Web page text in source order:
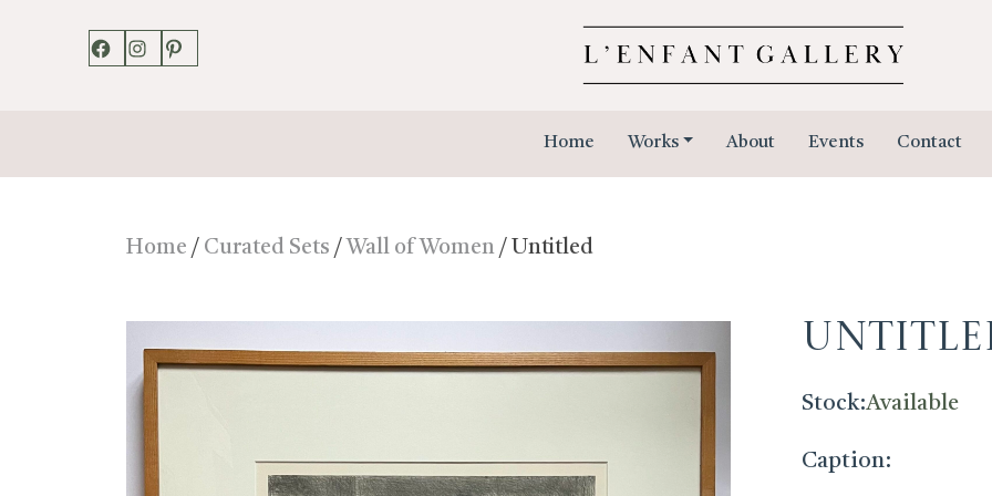
Facebook
Instagram
Pinterest
Home Works About Events Contact
Home / Curated Sets / Wall of Women / Untitled
Stock:Available
Caption: